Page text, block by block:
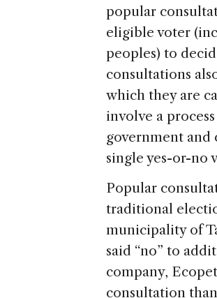
popular
eligible voter
peoples) to
consultations
which they are
involve a
government
single yes-or-no
Popular
traditional
municipality of
said “no” to
company,
consultation